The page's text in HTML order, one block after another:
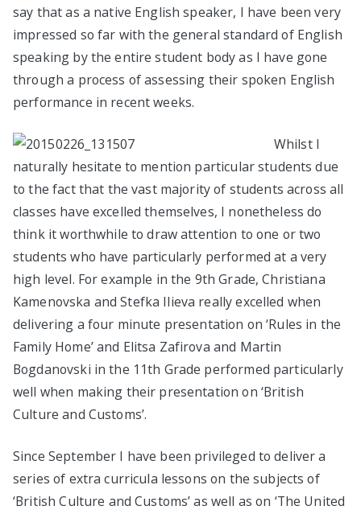
say that as a native English speaker, I have been very
impressed so far with the general standard of English
speaking by the entire student body as I have gone
through a process of assessing their spoken English
performance in recent weeks.
Whilst I
naturally hesitate to mention particular students due
to the fact that the vast majority of students across all
classes have excelled themselves, I nonetheless do
think it worthwhile to draw attention to one or two
students who have particularly performed at a very
high level. For example in the 9th Grade, Christiana
Kamenovska and Stefka Ilieva really excelled when
delivering a four minute presentation on ‘Rules in the
Family Home’ and Elitsa Zafirova and Martin
Bogdanovski in the 11th Grade performed particularly
well when making their presentation on ‘British
Culture and Customs’.
Since September I have been privileged to deliver a
series of extra curricula lessons on the subjects of
‘British Culture and Customs’ as well as on ‘The United